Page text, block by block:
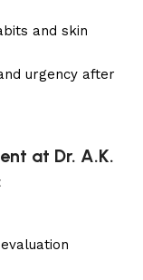
and skin
urgency after
at Dr. A.K.